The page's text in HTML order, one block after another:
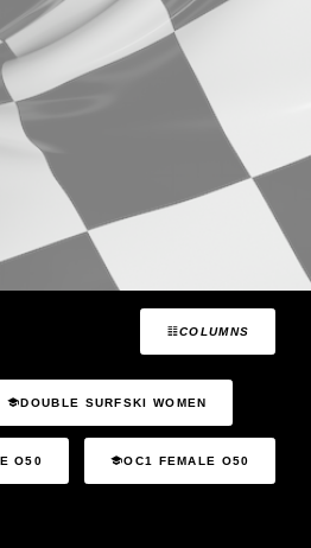
COLUMNS
DOUBLE SURFSKI WOMEN
O50 OC1 FEMALE O50